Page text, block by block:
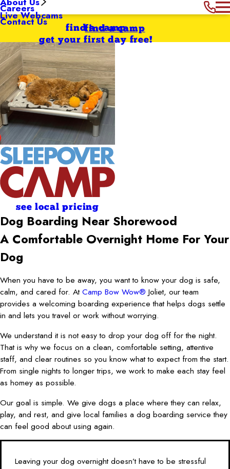
Careers
Contact Us
Live Webcams
find a camp
get your first day free!
find a camp
see local pricing
Dog Boarding Near Shorewood
A Comfortable Overnight Home For Your
Dog
When you have to be away, you want to know your dog is safe,
calm, and cared for. AtCamp Bow Wow® Joliet, our team
provides a welcoming boarding experience that helps dogs settle
in and lets you travel or work without worrying.
We understand it is not easy to drop your dog off for the night.
That is why we focus on a clean, comfortable setting, attentive
staff, and clear routines so you know what to expect from the start.
From single nights to longer trips, we work to make each stay feel
as homey as possible.
Our goal is simple. We give dogs a place where they can relax,
play, and rest, and give local families a dog boarding service they
can feel good about using again.
Leaving your dog overnight doesn’t have to be stressful